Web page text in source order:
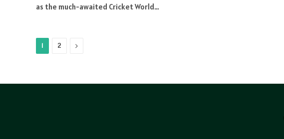
as the much-awaited Cricket World…
1 2 Next